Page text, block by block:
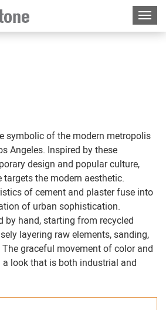
symbolic of the modern metropolis
Angeles. Inspired by these
design and popular culture,
the modern aesthetic.
of cement and plaster fuse into
of urban sophistication.
by hand, starting from recycled
layering raw elements, sanding,
graceful movement of color and
a look that is both industrial and